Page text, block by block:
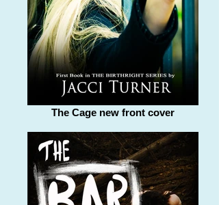
The Cage new front cover